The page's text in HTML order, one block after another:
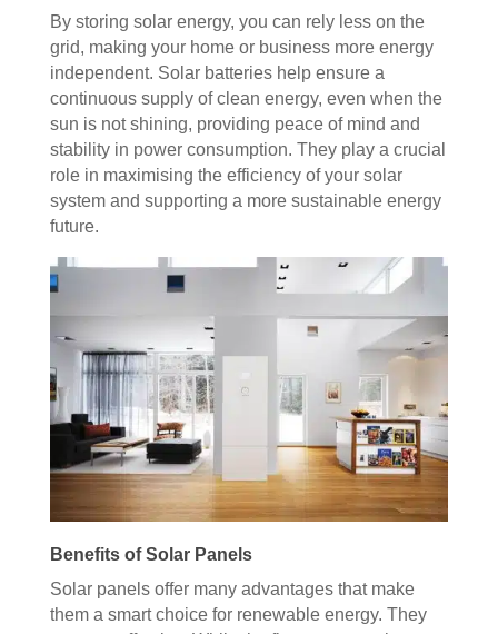
By storing solar energy, you can rely less on the
grid, making your home or business more energy
independent. Solar batteries help ensure a
continuous supply of clean energy, even when the
sun is not shining, providing peace of mind and
stability in power consumption. They play a crucial
role in maximising the efficiency of your solar
system and supporting a more sustainable energy
future.
Benefits of Solar Panels
Solar panels offer many advantages that make
them a smart choice for renewable energy. They